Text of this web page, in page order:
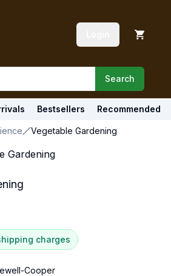
Search
Bestsellers Recommended
Vegetable Gardening
charges
Cooper